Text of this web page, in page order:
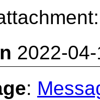
2022-
: